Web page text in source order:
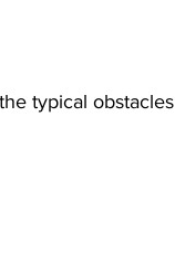
typical obstacles